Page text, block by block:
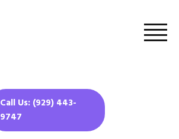
Call Us: (929) 443-
9747